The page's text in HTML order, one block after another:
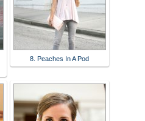
8. Peaches In A Pod